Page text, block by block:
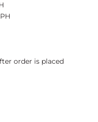
order is placed